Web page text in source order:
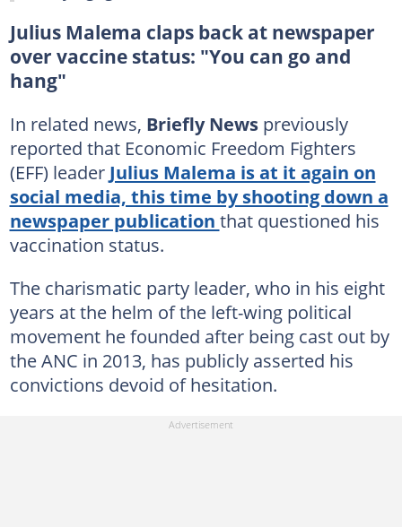
Julius Malema claps back at newspaper
over vaccine status: "You can go and
hang"
In related news, Briefly Newspreviously
reported that Economic Freedom Fighters
(EFF) leader Julius Malema is at it again on
social media, this time by shooting down a
newspaper publication that questioned his
vaccination status.
The charismatic party leader, who in his eight
years at the helm of the left-wing political
movement he founded after being cast out by
the ANC in 2013, has publicly asserted his
convictions devoid of hesitation.